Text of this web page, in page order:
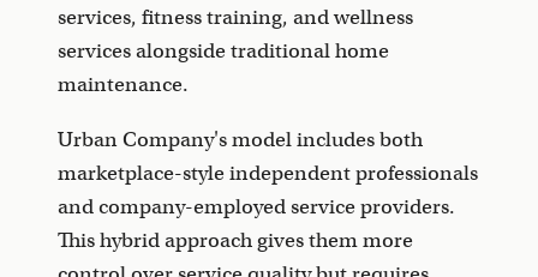
services, fitness training, and wellness
services alongside traditional home
maintenance.
Urban Company's model includes both
marketplace-style independent professionals
and company-employed service providers.
This hybrid approach gives them more